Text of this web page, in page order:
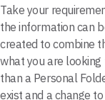
Take your
the information can
created to combine
what you are
than a Personal
exist and a change